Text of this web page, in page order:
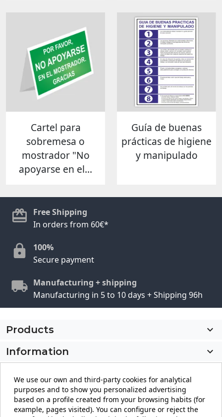
Cartel para
sobremesa o
mostrador "No
apoyarse en el...
Guía de buenas
prácticas de higiene
y manipulado
Free Shipping
In orders from 60€*
100%
Secure payment
Manufacturing + shipping
Manufacturing in 5 to 10 days + Shipping 96h
Products

Information

Store information
keyboard_arrow_down
We use our own and third-party cookies for analytical
purposes and to show you personalized advertising
based on a profile created from your browsing habits (for
example, pages visited). You can configure or reject the